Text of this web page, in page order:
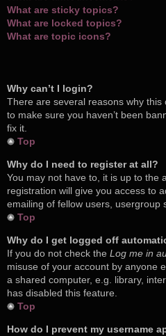
What are sticky topics?
What are locked topics?
What are topic icons?
Why can’t I login?
There are several reasons why
to make sure you haven’t been
fix it.
Top
Why do I need to register at all?
You may not have to, it is up to the
registration will give you access to
emailing of fellow users, usergroup
Top
Why do I get logged off
If you do not check the Log me in
misuse of your account by anyone
a shared computer, e.g. library,
has disabled this feature.
Top
How do I prevent my username